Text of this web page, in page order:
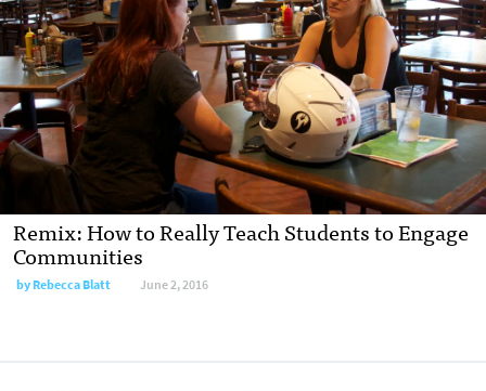
Remix: How to Really Teach Students to Engage
Communities
byRebecca Blatt June 2, 2016